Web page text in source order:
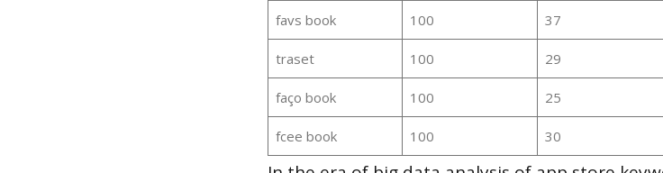
favs book 100 37
traset 100 29
faço book 100 25
fcee book 100 30